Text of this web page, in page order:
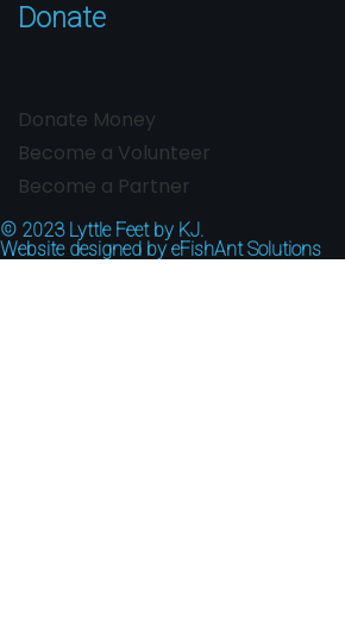
Donate
Donate Money
Become a Volunteer
Become a Partner
© 2023 Lyttle Feet by KJ.
Website designed by eFishAnt Solutions